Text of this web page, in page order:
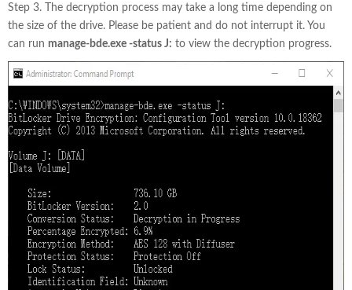
Step 3. The decryption process may take a long time depending on
the size of the drive. Please be patient and do not interrupt it. You
can run manage-bde.exe -status J: to view the decryption progress.